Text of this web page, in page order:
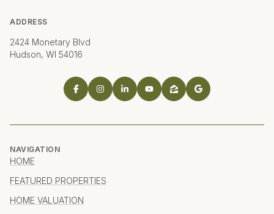
ADDRESS
2424 Monetary Blvd
Hudson, WI 54016
NAVIGATION
HOME
FEATURED PROPERTIES
HOME VALUATION